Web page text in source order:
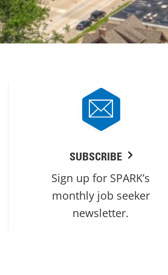
SUBSCRIBE
Sign up for SPARK’s
monthly job seeker
newsletter.